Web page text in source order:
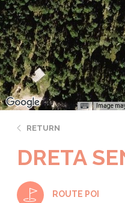
Image
RETURN
DRETA
ROUTE POI